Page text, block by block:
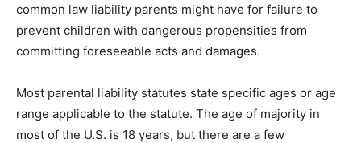
common law liability parents might have for failure to
prevent children with dangerous propensities from
committing foreseeable acts and damages.
Most parental liability statutes state specific ages or age
range applicable to the statute. The age of majority in
most of the U.S. is 18 years, but there are a few